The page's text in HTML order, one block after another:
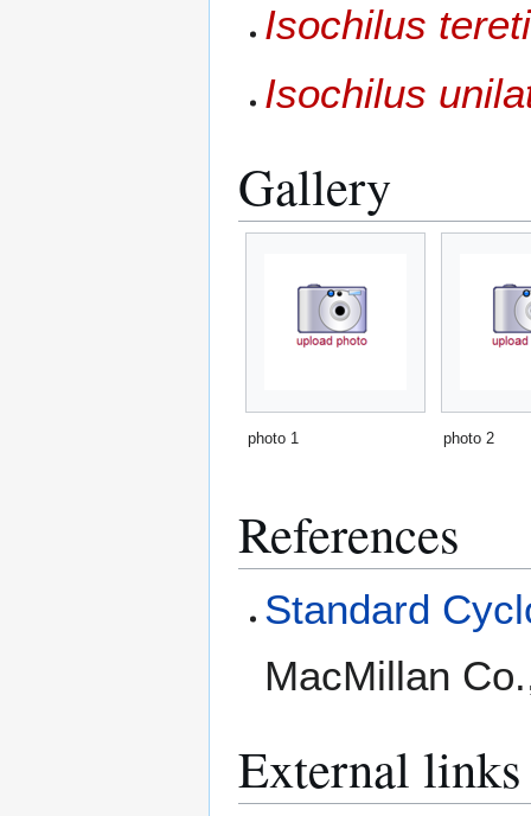
Isochilus
Isochilus
Gallery
photo 1 photo 2
References
Standard
MacMillan
External links